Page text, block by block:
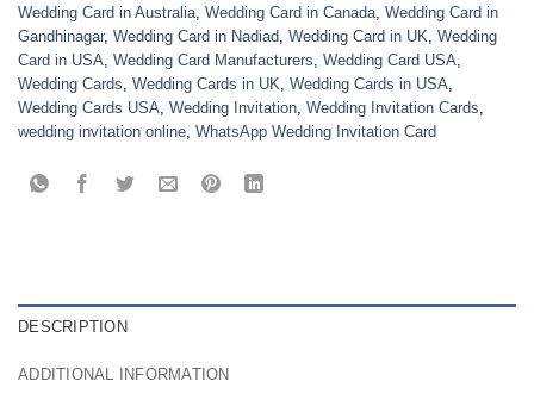
Wedding Card in Australia, Wedding Card in Canada, Wedding Card in
Gandhinagar, Wedding Card in Nadiad, Wedding Card in UK, Wedding
Card in USA, Wedding Card Manufacturers, Wedding Card USA,
Wedding Cards, Wedding Cards in UK, Wedding Cards in USA,
Wedding Cards USA, Wedding Invitation, Wedding Invitation Cards,
wedding invitation online, WhatsApp Wedding Invitation Card
DESCRIPTION
ADDITIONAL INFORMATION